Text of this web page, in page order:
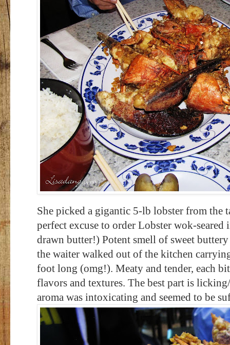
She picked a gigantic 5-lb lobster from
perfect excuse to order Lobster wok-
drawn butter!) Potent smell of sweet
the waiter walked out of the kitchen
foot long (omg!). Meaty and tender, each
flavors and textures. The best part is
aroma was intoxicating and seemed to be